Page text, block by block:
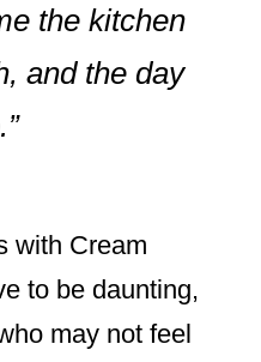
the kitchen
and the day
with Cream
to be daunting,
may not feel